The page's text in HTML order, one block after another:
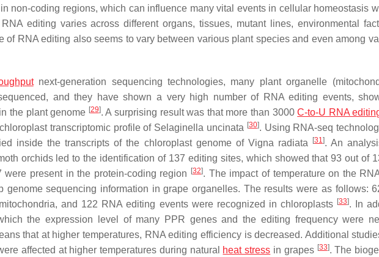
non-coding regions, which can influence many vital events in cellular homeostasis
editing varies across different organs, tissues, mutant lines, environmental
of RNA editing also seems to vary between various plant species and even among
next-generation sequencing technologies, many plant organelle
and they have shown a very high number of RNA editing events,
the plant genome [29]. A surprising result was that more than 3000C-to-U RNA
transcriptomic profile of Selaginella uncinata [30]. Using RNA-seq
inside the transcripts of the chloroplast genome of Vigna radiata [31 ]. An
orchids led to the identification of 137 editing sites, which showed that 93 out of
present in the protein-coding region [32]. The impact of temperature on the
genome sequencing information in grape organelles. The results were as follows:
and 122 RNA editing events were recognized in chloroplasts [33]. In
the expression level of many PPR genes and the editing frequency were
that at higher temperatures, RNA editing efficiency is decreased. Additional
affected at higher temperatures during natural heat stress in grapes [33]. The